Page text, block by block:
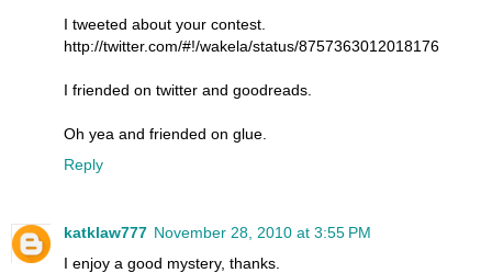
I tweeted about your contest.
http://twitter.com/#!/wakela/status/8757363012018176
I friended on twitter and goodreads.
Oh yea and friended on glue.
Reply
katklaw777 November 28, 2010 at 3:55 PM
I enjoy a good mystery, thanks.